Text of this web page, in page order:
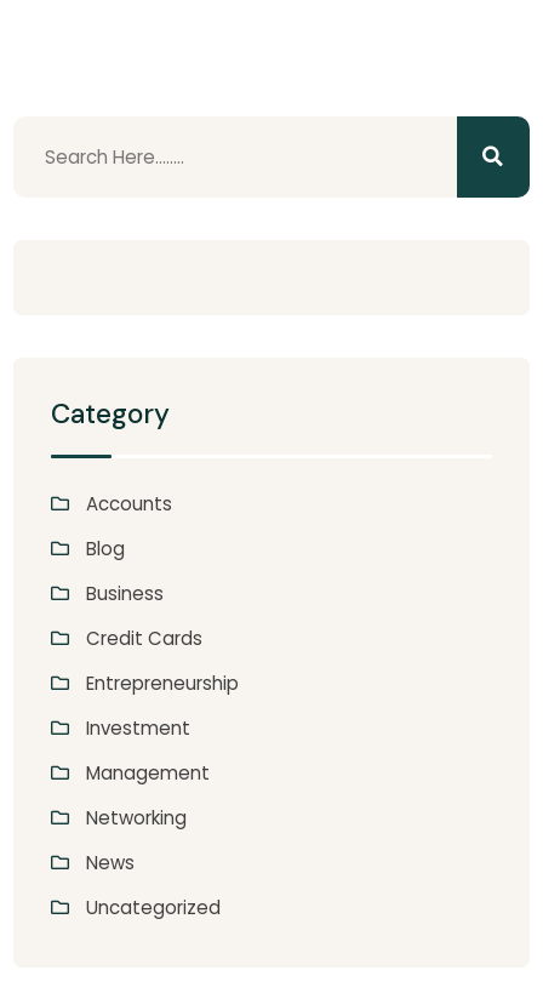
Category
Accounts
Blog
Business
Credit Cards
Entrepreneurship
Investment
Management
Networking
News
Uncategorized